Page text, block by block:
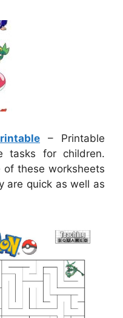
– Printable
tasks for children.
of these worksheets
are quick as well as